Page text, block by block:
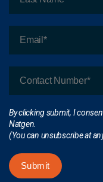
By clicking submit, I
Natgen.
(You can unsubscribe at
Submit